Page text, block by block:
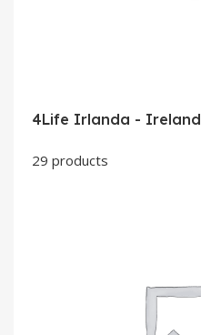
4Life Irlanda - Ireland
29 products